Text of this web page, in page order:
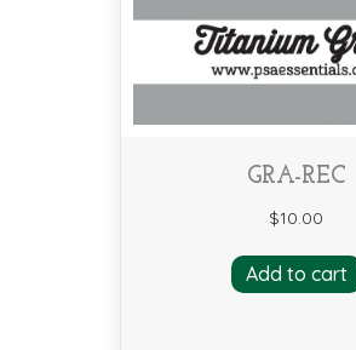
GRA-REC
$10.00
Add to cart